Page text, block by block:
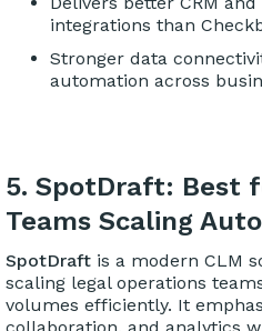
integrations than
Stronger data
automation across
5. SpotDraft: Best
Teams Scaling
SpotDraftis a modern CLM
scaling legal operations
volumes efficiently. It
collaboration, and analytics